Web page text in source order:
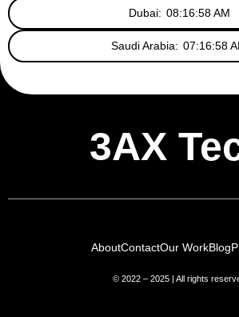
Dubai: 08:16:59 AM
Saudi Arabia: 07:16:59
3AX
AboutContactOur WorkBlog
© 2022 – 2025 | All rights